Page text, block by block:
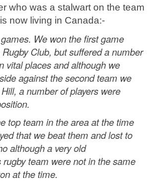
who was a stalwart on the team
now living in Canada:-
We won the first game
Club, but suffered a number
vital places and although we
against the second team we
a number of players were
top team in the area at the time
that we beat them and lost to
although a very old
team were not in the same
at the time.